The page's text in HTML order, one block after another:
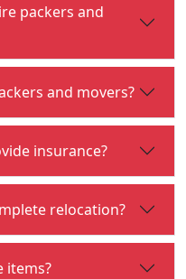
packers and
and movers?
insurance?
relocation?
items?